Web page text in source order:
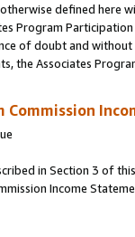
defined
Program
of doubt and
the Associates
Commission
in Section 3 of
Income